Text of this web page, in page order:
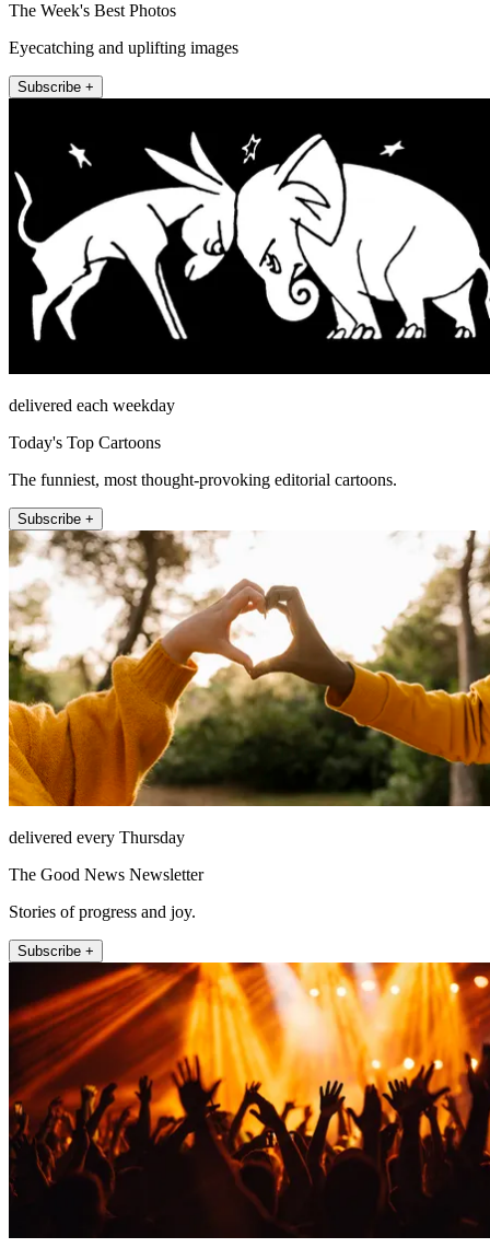
The Week's Best Photos
Eyecatching and uplifting images
Subscribe +
delivered each weekday
Today's Top Cartoons
The funniest, most thought-provoking editorial cartoons.
Subscribe +
delivered every Thursday
The Good News Newsletter
Stories of progress and joy.
Subscribe +